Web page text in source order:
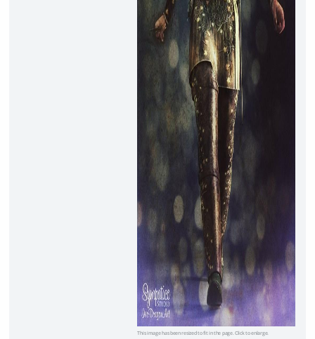
This image has been resized to fit in the page. Click to enlarge.